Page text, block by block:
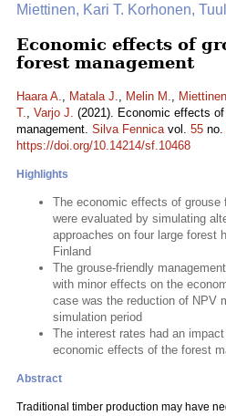
Miettinen, Kari T. Korhonen,
Economic effects of
forest management
Haara A., Matala J., Melin M.,
T., Varjo J. (2021). Economic effects
management. Silva Fennicavol. 55 no.
https://doi.org/10.14214/sf.10468
Highlights
The economic effects of grouse
were evaluated by simulating
approaches on four large forest
Finland
The grouse-friendly
with minor effects on the
case was the reduction of NPV
simulation period
The interest rates had an
economic effects of the forest
Abstract
Traditional timber production may have